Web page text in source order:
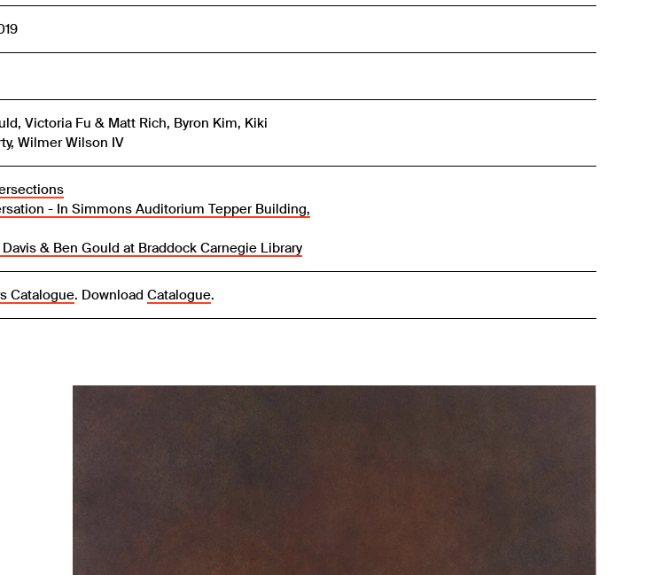
Victoria Fu & Matt Rich, Byron Kim, Kiki
Wilmer Wilson IV
- In Simmons Auditorium Tepper Building,
& Ben Gould at Braddock Carnegie Library
Catalogue. DownloadCatalogue.